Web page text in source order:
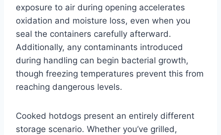
exposure to air during opening accelerates
oxidation and moisture loss, even when you
seal the containers carefully afterward.
Additionally, any contaminants introduced
during handling can begin bacterial growth,
though freezing temperatures prevent this from
reaching dangerous levels.
Cooked hotdogs present an entirely different
storage scenario. Whether you’ve grilled,